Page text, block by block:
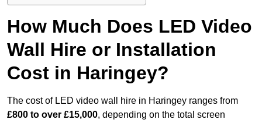
How Much Does LED Video
Wall Hire or Installation
Cost in Haringey?
The cost of LED video wall hire in Haringey ranges from
£800 to over £15,000, depending on the total screen